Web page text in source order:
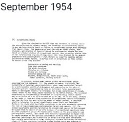
September 1954